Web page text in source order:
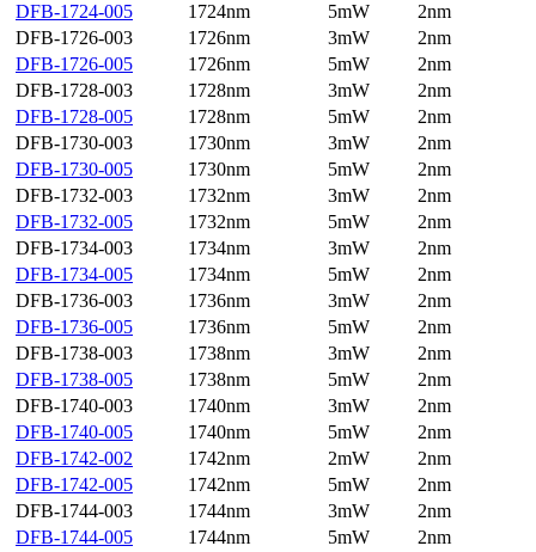
DFB-1724-005
1724nm 5mW
2nm
DFB-1726-003
1726nm 3mW
2nm
DFB-1726-005
1726nm 5mW
2nm
DFB-1728-003
1728nm 3mW
2nm
DFB-1728-005
1728nm 5mW
2nm
DFB-1730-003
1730nm 3mW
2nm
DFB-1730-005
1730nm 5mW
2nm
DFB-1732-003
1732nm 3mW
2nm
DFB-1732-005
1732nm 5mW
2nm
DFB-1734-003
1734nm 3mW
2nm
DFB-1734-005
1734nm 5mW
2nm
DFB-1736-003
1736nm 3mW
2nm
DFB-1736-005
1736nm 5mW
2nm
DFB-1738-003
1738nm 3mW
2nm
DFB-1738-005
1738nm 5mW
2nm
DFB-1740-003
1740nm 3mW
2nm
DFB-1740-005
1740nm 5mW
2nm
DFB-1742-002
1742nm 2mW
2nm
DFB-1742-005
1742nm 5mW
2nm
DFB-1744-003
1744nm 3mW
2nm
DFB-1744-005
1744nm 5mW
2nm